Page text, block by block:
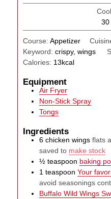
30
Course:Appetizer
Keyword:crispy, wings
Calories: 13kcal
Equipment
Air Fryer
Non-Stick Spray
Tongs
Ingredients
6 chicken wings flats
saved to make stock
½ teaspoon baking
1 teaspoon Your
avoid seasonings
Buffalo Wild Wings